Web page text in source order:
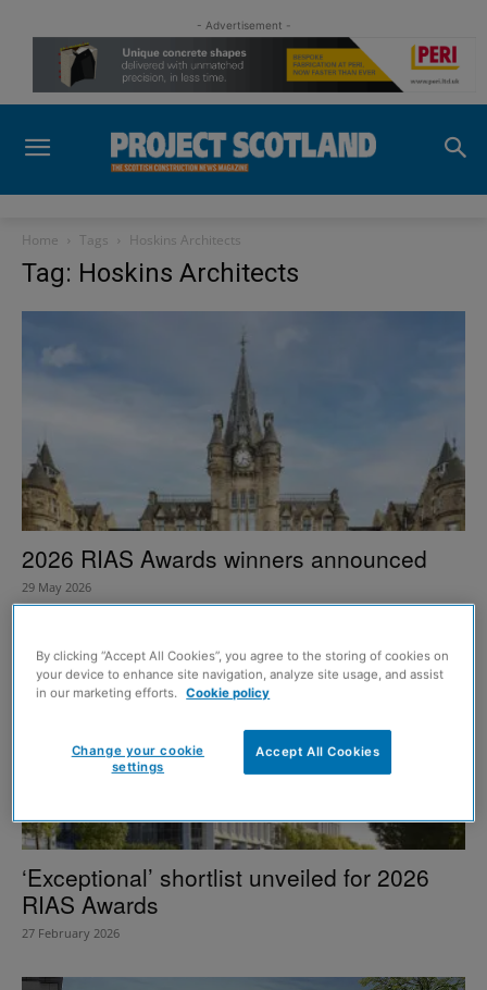
- Advertisement -
Home Tags Hoskins Architects
Tag: Hoskins Architects
2026 RIAS Awards winners announced
29 May 2026
‘Exceptional’ shortlist unveiled for 2026
RIAS Awards
27 February 2026
By clicking “Accept All Cookies”, you agree to the storing of cookies on
your device to enhance site navigation, analyze site usage, and assist
in our marketing efforts. Cookie policy
Accept All Cookies
Change your cookie
settings